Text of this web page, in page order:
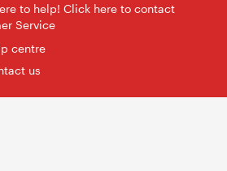
to help! Click here to contact
Service
centre
us